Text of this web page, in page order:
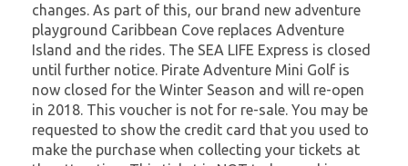
changes. As part of this, our brand new adventure
playground Caribbean Cove replaces Adventure
Island and the rides. The SEA LIFE Express is closed
until further notice. Pirate Adventure Mini Golf is
now closed for the Winter Season and will re-open
in 2018. This voucher is not for re-sale. You may be
requested to show the credit card that you used to
make the purchase when collecting your tickets at